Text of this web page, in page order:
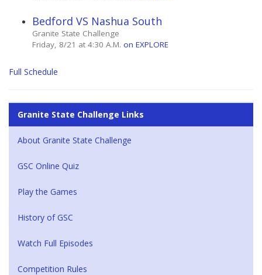
Bedford VS Nashua South
Granite State Challenge
Friday, 8/21 at 4:30 A.M. on EXPLORE
Full Schedule
Granite State Challenge Links
About Granite State Challenge
GSC Online Quiz
Play the Games
History of GSC
Watch Full Episodes
Competition Rules